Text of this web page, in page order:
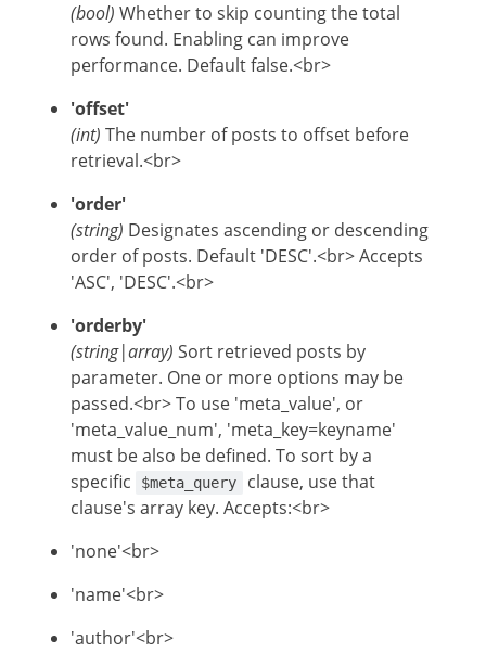
(bool) Whether to skip counting the total
rows found. Enabling can improve
performance. Default false.<br>
'offset'
(int) The number of posts to offset before
retrieval.<br>
'order'
(string) Designates ascending or descending
order of posts. Default 'DESC'.<br> Accepts
'ASC', 'DESC'.<br>
'orderby'
(string|array) Sort retrieved posts by
parameter. One or more options may be
passed.<br> To use 'meta_value', or
'meta_value_num', 'meta_key=keyname'
must be also be defined. To sort by a
specific
$meta_query
clause, use that
clause's array key. Accepts:<br>
'none'<br>
'name'<br>
'author'<br>